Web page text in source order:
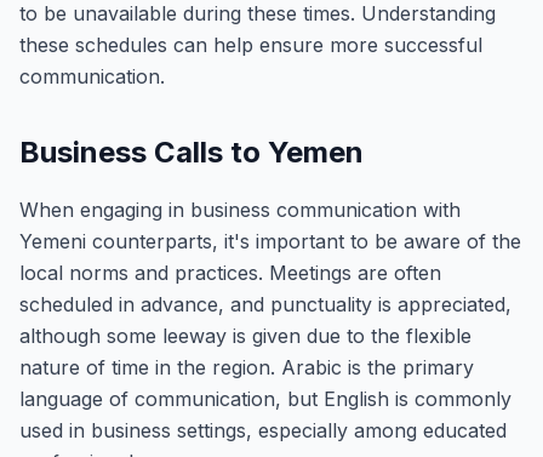
to be unavailable during these times. Understanding
these schedules can help ensure more successful
communication.
Business Calls to Yemen
When engaging in business communication with
Yemeni counterparts, it's important to be aware of the
local norms and practices. Meetings are often
scheduled in advance, and punctuality is appreciated,
although some leeway is given due to the flexible
nature of time in the region. Arabic is the primary
language of communication, but English is commonly
used in business settings, especially among educated